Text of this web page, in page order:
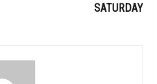
SATURDAY